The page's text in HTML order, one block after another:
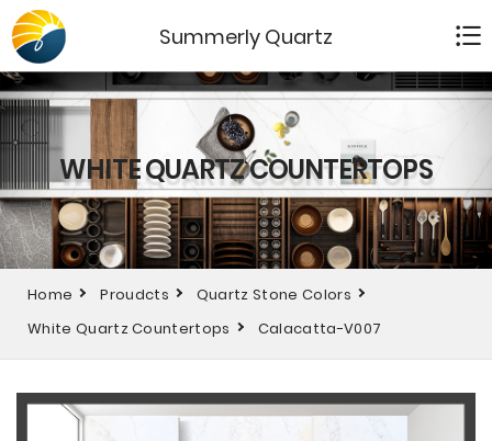
Summerly Quartz
WHITE QUARTZ COUNTERTOPS
Home Proudcts
Quartz Stone Colors
White Quartz Countertops
Calacatta-V007